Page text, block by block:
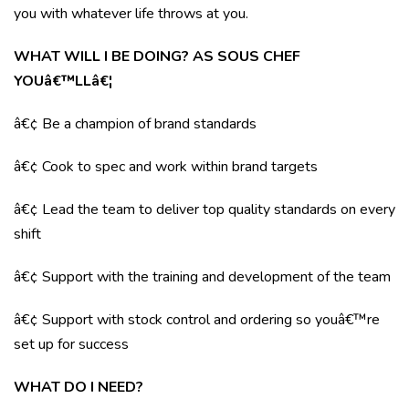
you with whatever life throws at you.
WHAT WILL I BE DOING? AS SOUS CHEF
YOUâ€™LLâ€¦
â€¢ Be a champion of brand standards
â€¢ Cook to spec and work within brand targets
â€¢ Lead the team to deliver top quality standards on every
shift
â€¢ Support with the training and development of the team
â€¢ Support with stock control and ordering so youâ€™re
set up for success
WHAT DO I NEED?